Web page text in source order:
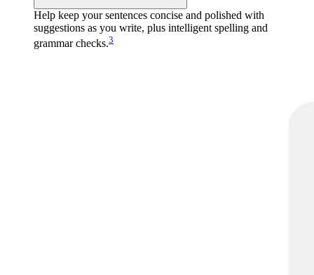
Help keep your sentences concise and polished with
suggestions as you write, plus intelligent spelling and
grammar checks.3